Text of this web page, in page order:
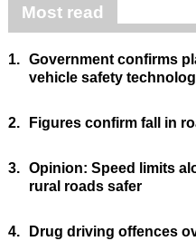
Most read
1. Government confirms
vehicle safety
2. Figures confirm fall in
3. Opinion: Speed limits
rural roads safer
4.
Drug driving offences